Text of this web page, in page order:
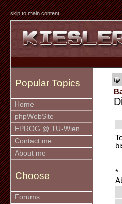
skip to main content
Popular Topics
Home
phpWebSite
EPROG @ TU-Wien
Contact me
About me
Choose
Forums
*